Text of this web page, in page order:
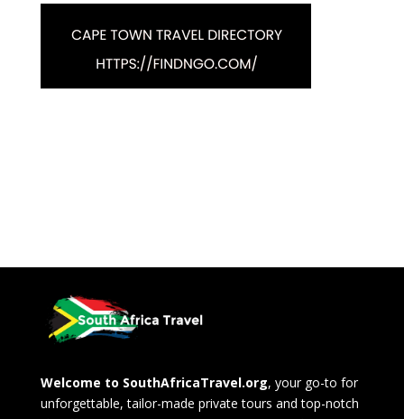
Welcome to SouthAfricaTravel.org, your go-to for
unforgettable, tailor-made private tours and top-notch